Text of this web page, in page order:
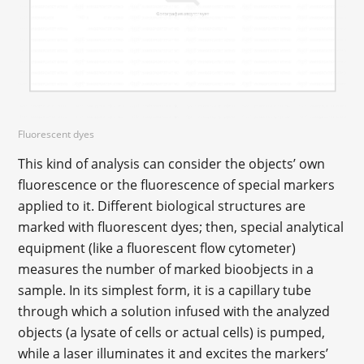
Fluorescent dyes
This kind of analysis can consider the objects’ own
fluorescence or the fluorescence of special markers
applied to it. Different biological structures are
marked with fluorescent dyes; then, special analytical
equipment (like a fluorescent flow cytometer)
measures the number of marked bioobjects in a
sample. In its simplest form, it is a capillary tube
through which a solution infused with the analyzed
objects (a lysate of cells or actual cells) is pumped,
while a laser illuminates it and excites the markers’